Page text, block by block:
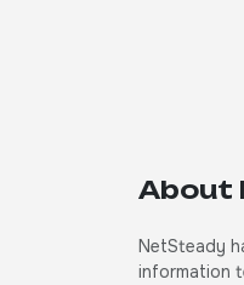
About
NetSteady
information